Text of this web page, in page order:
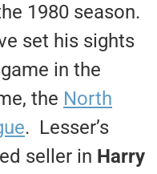
1980 season.
set his sights
in the
the North
. Lesser’s
seller in Harry